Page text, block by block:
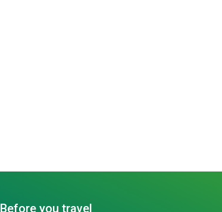
Before you travel